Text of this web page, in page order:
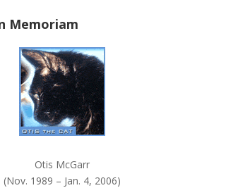
Memoriam
Otis McGarr
(Nov. 1989 – Jan. 4, 2006)